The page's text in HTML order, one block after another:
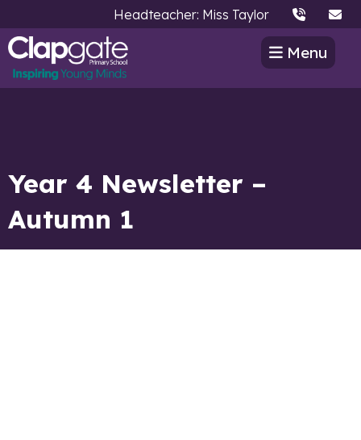
Headteacher: Miss Taylor
Menu
Year 4 Newsletter –
Autumn 1